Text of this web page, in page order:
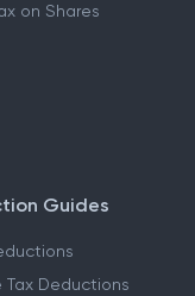
on Shares
Guides
Tax Deductions